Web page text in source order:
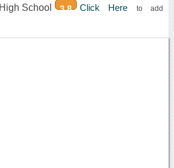
School 3.8 Click Here to add